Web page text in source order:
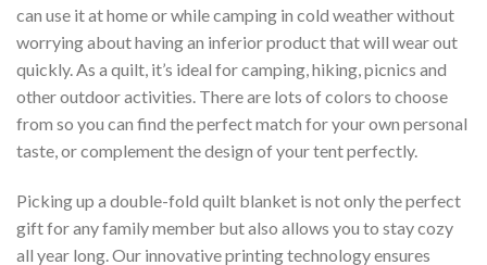
can use it at home or while camping in cold weather without
worrying about having an inferior product that will wear out
quickly. As a quilt, it’s ideal for camping, hiking, picnics and
other outdoor activities. There are lots of colors to choose
from so you can find the perfect match for your own personal
taste, or complement the design of your tent perfectly.
Picking up a double-fold quilt blanket is not only the perfect
gift for any family member but also allows you to stay cozy
all year long. Our innovative printing technology ensures